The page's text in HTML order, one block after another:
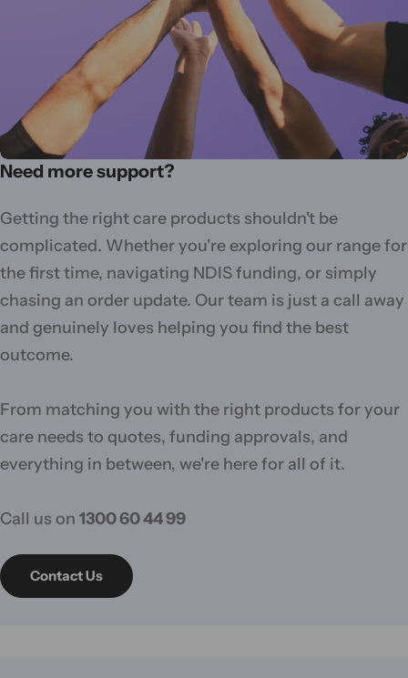
Need more support?
Getting the right care products shouldn't be
complicated. Whether you're exploring our range for
the first time, navigating NDIS funding, or simply
chasing an order update. Our team is just a call away
and genuinely loves helping you find the best
outcome.
From matching you with the right products for your
care needs to quotes, funding approvals, and
everything in between, we're here for all of it.
Call us on 1300 60 44 99
Contact Us